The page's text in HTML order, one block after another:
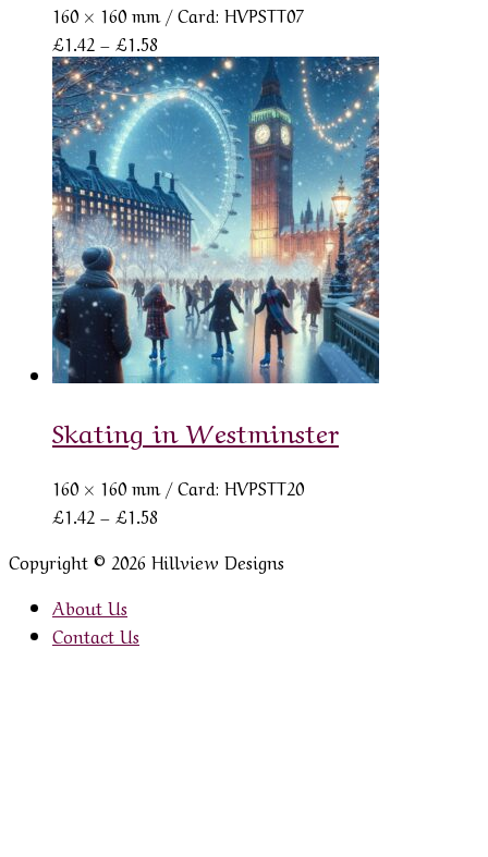
160 × 160 mm/ Card: HVPSTT07
£1.42 – £1.58
range:
£1.42
through
£1.58
Skating in Westminster
160 × 160 mm/ Card: HVPSTT20
£1.42 – £1.58
£1.42
Copyright © 2026 Hillview Designs
About Us
Contact Us